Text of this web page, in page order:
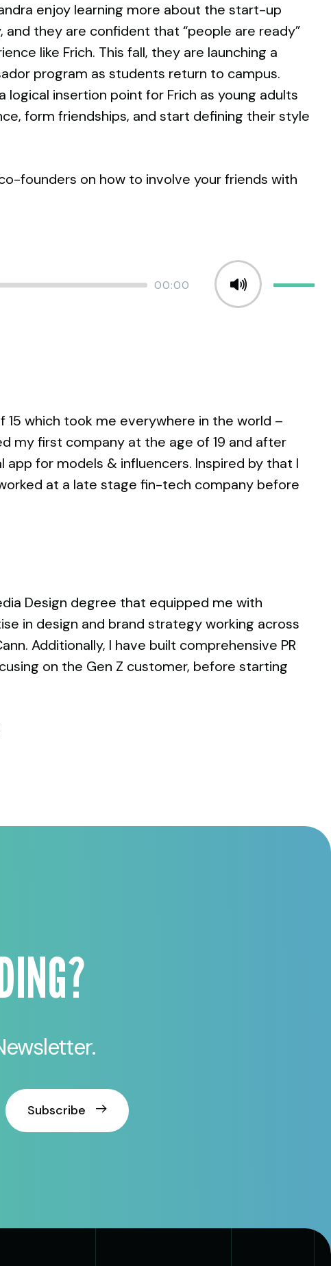
enjoy learning more about the start-up
and they are confident that “people are ready”
like Frich. This fall, they are launching a
program as students return to campus.
logical insertion point for Frich as young adults
form friendships, and start defining their style
founders on how to involve your friends with
Total
duration
00:00
Use
which took me everywhere in the world –
my first company at the age of 19 and after
for models & influencers. Inspired by that I
at a late stage fin-tech company before
Design degree that equipped me with
in design and brand strategy working across
Additionally, I have built comprehensive PR
on the Gen Z customer, before starting
Subscribe